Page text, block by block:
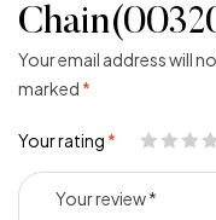
Your email address will
marked *
Your rating *